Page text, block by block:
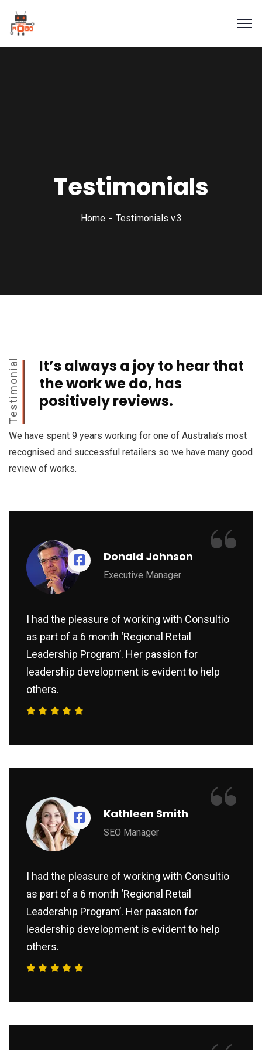
Testimonials
Home Testimonials v.3
Testimonial
It’s always a joy to hear that
the work we do, has
positively reviews.
We have spent 9 years working for one of Australia’s most
recognised and successful retailers so we have many good
review of works.
Donald Johnson
Executive Manager
I had the pleasure of working with Consultio
as part of a 6 month ‘Regional Retail
Leadership Program’. Her passion for
leadership development is evident to help
others.
“
Kathleen Smith
SEO Manager
I had the pleasure of working with Consultio
as part of a 6 month ‘Regional Retail
Leadership Program’. Her passion for
leadership development is evident to help
others.
“